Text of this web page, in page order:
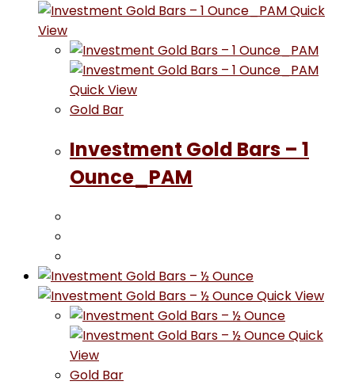
Quick
View
Quick View
Gold Bar
Investment Gold Bars – 1
Ounce_PAM
Quick View
Quick
View
Gold Bar